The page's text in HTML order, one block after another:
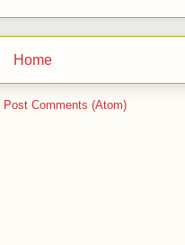
Home
Post Comments (Atom)